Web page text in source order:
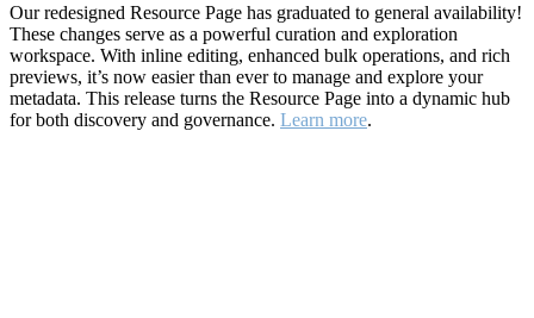
Our redesigned Resource Page has graduated to general availability!
These changes serve as a powerful curation and exploration
workspace. With inline editing, enhanced bulk operations, and rich
previews, it’s now easier than ever to manage and explore your
metadata. This release turns the Resource Page into a dynamic hub
for both discovery and governance. Learn more.